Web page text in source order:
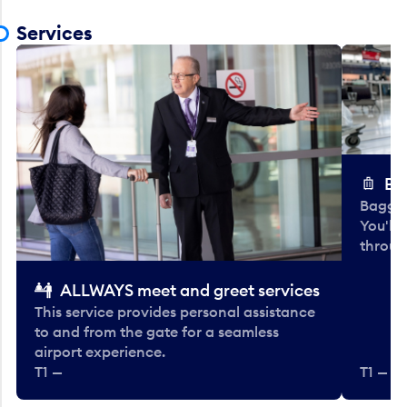
Services
ALLWAYS meet and greet services
This service provides personal assistance
to and from the gate for a seamless
airport experience.
T1 —
You'll
T1 —